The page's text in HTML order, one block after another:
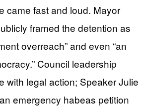
came fast and loud. Mayor
framed the detention as
overreach” and even “an
Council leadership
with legal action; Speaker Julie
emergency habeas petition